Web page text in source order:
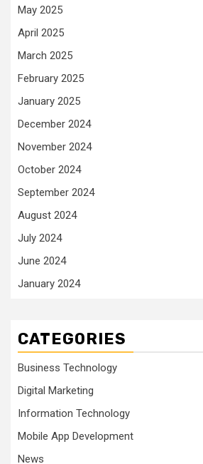
May 2025
April 2025
March 2025
February 2025
January 2025
December 2024
November 2024
October 2024
September 2024
August 2024
July 2024
June 2024
January 2024
CATEGORIES
Business Technology
Digital Marketing
Information Technology
Mobile App Development
News